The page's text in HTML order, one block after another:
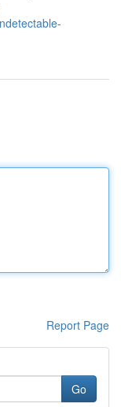
Report Page
Go